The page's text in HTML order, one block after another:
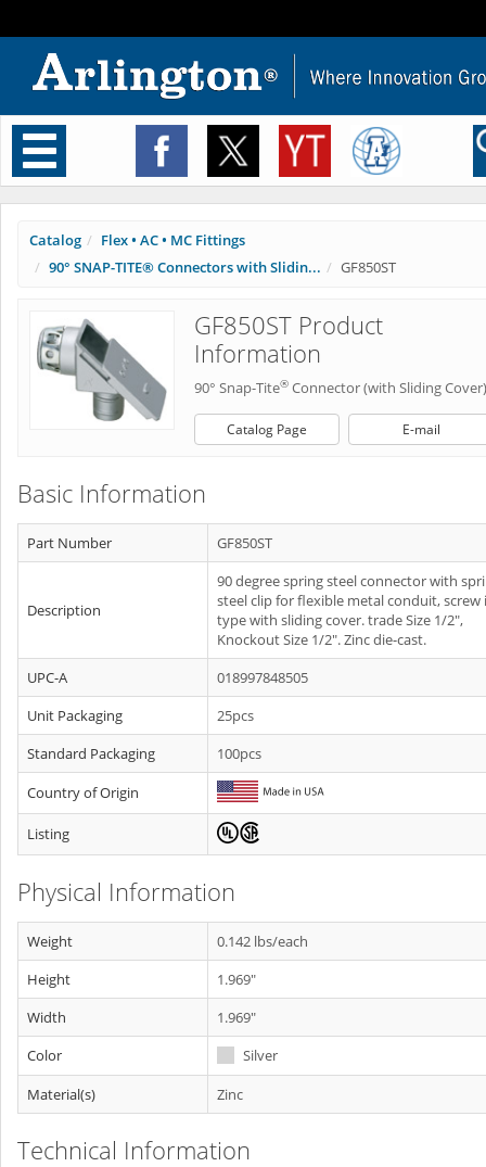
Toggle
navigation
Catalog
Flex • AC • MC Fittings
90° SNAP-TITE® Connectors with Slidin...
GF850ST
GF850ST Product
Information
90° Snap-Tite® Connector (with Sliding Cover)
Catalog Page E-mail
Basic Information
Part Number GF850ST
Description
90 degree spring steel connector with
steel clip for flexible metal conduit, screw
type with sliding cover. trade Size 1/2",
Knockout Size 1/2". Zinc die-cast.
UPC-A
018997848505
Unit Packaging
25pcs
Standard Packaging
100pcs
Country of Origin
Listing
Physical Information
Weight
0.142 lbs/each
Height
1.969"
Width
1.969"
Color
Silver
Material(s)
Zinc
Technical Information